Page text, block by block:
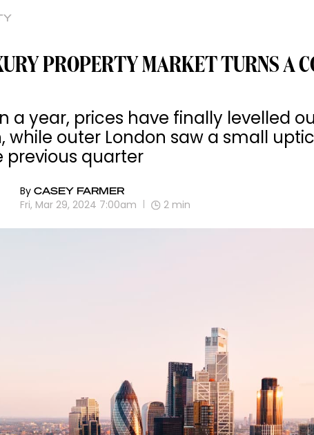
PROPERTY MARKET TURNS A
a year, prices have finally levelled
while outer London saw a small
previous quarter
By CASEY FARMER
Fri, Mar 29, 2024 7:00am 2 min